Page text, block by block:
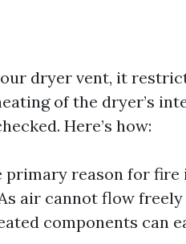
dryer vent, it
of the dryer’s
Here’s how:
primary reason for
air cannot flow
components can